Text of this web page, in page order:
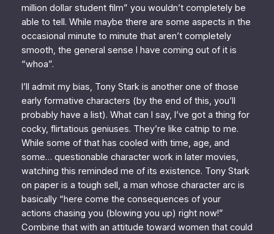
million dollar student film” you wouldn’t completely be
able to tell. While maybe there are some aspects in the
occasional minute to minute that aren’t completely
smooth, the general sense I have coming out of it is
“whoa”.
I’ll admit my bias, Tony Stark is another one of those
early formative characters (by the end of this, you’ll
probably have a list). What can I say, I’ve got a thing for
cocky, flirtatious geniuses. They’re like catnip to me.
While some of that has cooled with time, age, and
some… questionable character work in later movies,
watching this reminded me of its existence. Tony Stark
on paper is a tough sell, a man whose character arc is
basically “here come the consequences of your
actions chasing you (blowing you up) right now!”
Combine that with an attitude toward women that could